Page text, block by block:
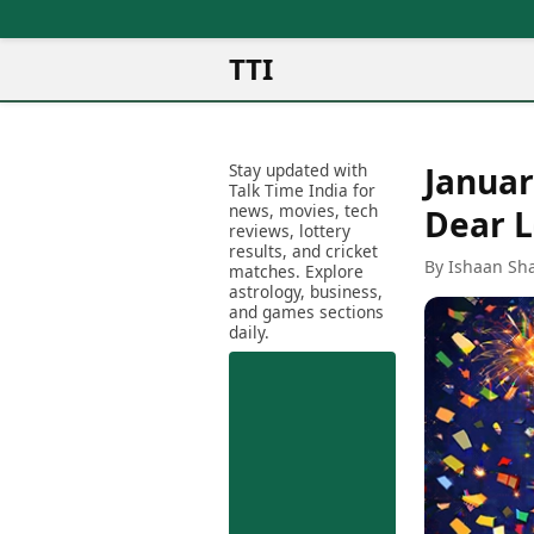
TTI
Mumbai
Delhi
Bengaluru
Hyderabad
Kolkata
Chennai
Latest News
Trending News
Breaking News
Election 2026
Movies
Horror Movies
Kollywood Movies
Stay updated with
Talk Time India for
news, movies, tech
reviews, lottery
results, and cricket
matches. Explore
astrology, business,
and games sections
daily.
Dear
By Ishaan